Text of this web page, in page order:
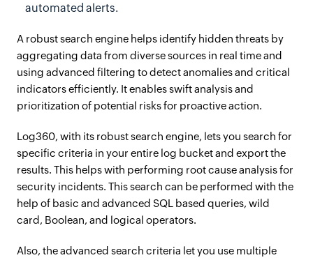
automated alerts.
A robust search engine helps identify hidden threats by
aggregating data from diverse sources in real time and
using advanced filtering to detect anomalies and critical
indicators efficiently. It enables swift analysis and
prioritization of potential risks for proactive action.
Log360, with its robust search engine, lets you search for
specific criteria in your entire log bucket and export the
results. This helps with performing root cause analysis for
security incidents. This search can be performed with the
help of basic and advanced SQL based queries, wild
card, Boolean, and logical operators.
Also, the advanced search criteria let you use multiple